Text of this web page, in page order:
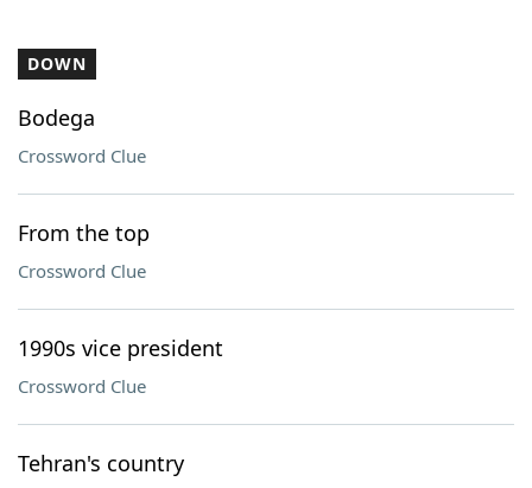
DOWN
Bodega
Crossword Clue
From the top
Crossword Clue
1990s vice president
Crossword Clue
Tehran's country